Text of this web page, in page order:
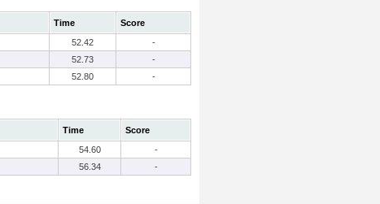
Time
Score
52.42
-
52.73
-
52.80 -
Time
Score
54.60
-
56.34 -